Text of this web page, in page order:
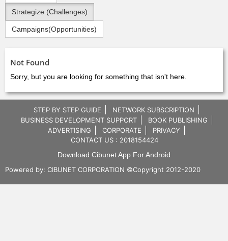
Strategize (Challenges)
Campaigns(Opportunities)
Not Found
Sorry, but you are looking for something that isn't here.
STEP BY STEP GUIDE
NETWORK SUBSCRIPTION
BUSINESS DEVELOPMENT SUPPORT
BOOK PUBLISHING
ADVERTISING
CORPORATE
PRIVACY
CONTACT US : 2018154424
Download Cibunet App For Android
Powered by: CIBUNET CORPORATION ©Copyright 2012-2020